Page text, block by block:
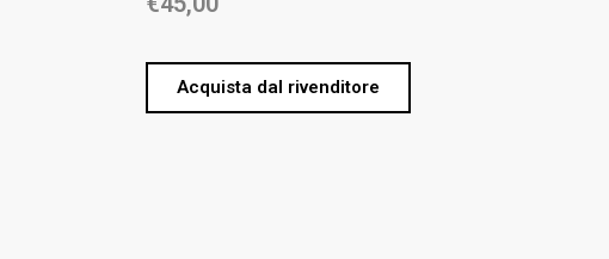
Acquista dal rivenditore